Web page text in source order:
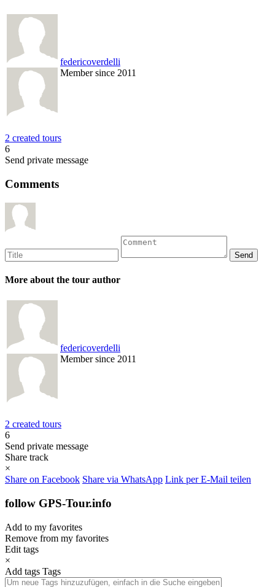
federicoverdelli
Member since 2011
2 created tours
6
Send private message
Comments
More about the tour author
federicoverdelli
Member since 2011
2 created tours
6
Send private message
Share track
×
Share on Facebook Share via WhatsApp Link per E-Mail teilen
follow GPS-Tour.info
Add to my favorites
Remove from my favorites
Edit tags
×
Add tags Tags